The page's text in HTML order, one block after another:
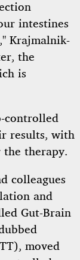
intestines
Krajmalnik-
the
is
controlled
results, with
the therapy.
colleagues
and
Gut-Brain
moved